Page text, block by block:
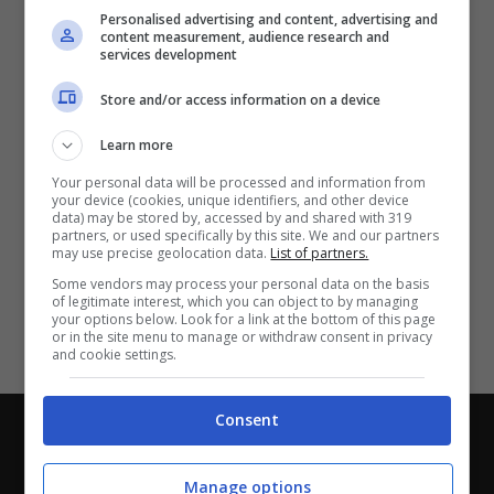
Redazione-Privacy Policy
Direttagoal.it di proprietà di PLANET SHARE SRL - VIA
Con i pronostici dei migliori Tipster!
Personalised advertising and content, advertising and
content measurement, audience research and
services development
Store and/or access information on a device
Learn more
Your personal data will be processed and information from
your device (cookies, unique identifiers, and other device
data) may be stored by, accessed by and shared with 319
partners, or used specifically by this site. We and our partners
may use precise geolocation data. List of partners.
Some vendors may process your personal data on the basis
of legitimate interest, which you can object to by managing
your options below. Look for a link at the bottom of this page
or in the site menu to manage or withdraw consent in privacy
and cookie settings.
Consent
Manage options